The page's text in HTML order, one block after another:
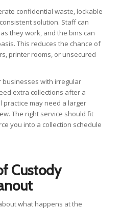
confidential waste, lockable
solution. Staff can
they work, and the bins can
This reduces the chance of
printer rooms, or unsecured
businesses with irregular
extra collections after a
practice may need a larger
The right service should fit
you into a collection schedule
Custody
what happens at the